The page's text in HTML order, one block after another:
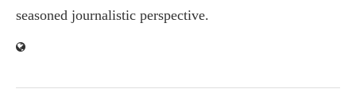
seasoned journalistic perspective.